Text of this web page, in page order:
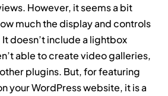
However, it seems a bit
much the display and controls
doesn’t include a lightbox
able to create video galleries,
plugins. But, for featuring
your WordPress website, it is a